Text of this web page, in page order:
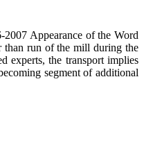
Appearance of the Word
than run of the mill during the
experts, the transport implies
segment of additional